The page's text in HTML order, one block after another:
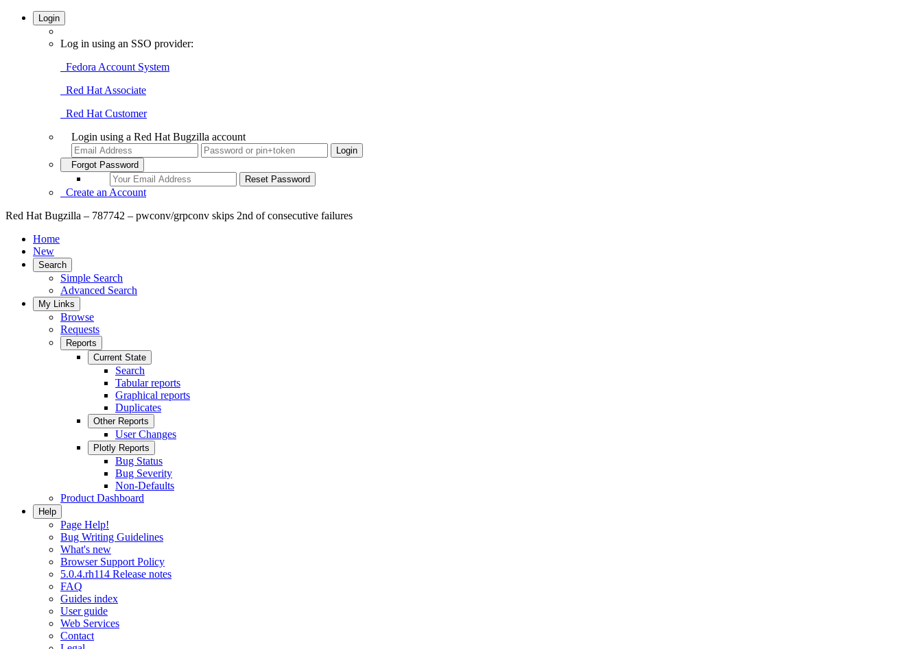
Login
Log in using an SSO provider:
Fedora Account System
Red Hat Associate
Red Hat Customer
Login using a Red Hat Bugzilla account
Forgot Password
Create an Account
Red Hat Bugzilla – 787742 – pwconv/grpconv skips 2nd of consecutive failures
Home
New
Search
Simple Search
Advanced Search
My Links
Browse
Requests
Reports
Current State
Search
Tabular reports
Graphical reports
Duplicates
Other Reports
User Changes
Plotly Reports
Bug Status
Bug Severity
Non-Defaults
Product Dashboard
Help
Page Help!
Bug Writing Guidelines
What's new
Browser Support Policy
5.0.4.rh114 Release notes
FAQ
Guides index
User guide
Web Services
Contact